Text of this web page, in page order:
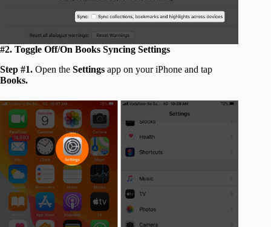
#2. Toggle Off/On Books Syncing Settings
Step #1. Open the Settings app on your iPhone and tap
Books.